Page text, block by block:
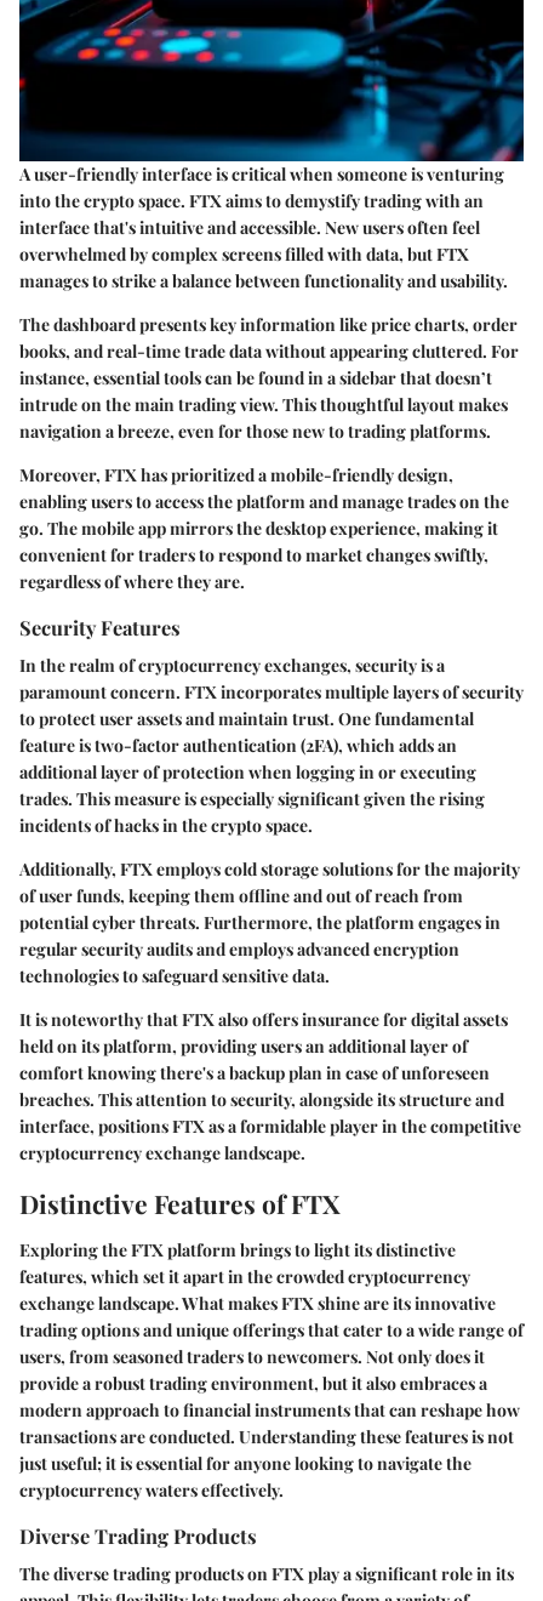
A user-friendly interface is critical when someone is venturing
into the crypto space. FTX aims to demystify trading with an
interface that's intuitive and accessible. New users often feel
overwhelmed by complex screens filled with data, but FTX
manages to strike a balance between functionality and usability.
The dashboard presents key information like price charts, order
books, and real-time trade data without appearing cluttered. For
instance, essential tools can be found in a sidebar that doesn’t
intrude on the main trading view. This thoughtful layout makes
navigation a breeze, even for those new to trading platforms.
Moreover, FTX has prioritized a mobile-friendly design,
enabling users to access the platform and manage trades on the
go. The mobile app mirrors the desktop experience, making it
convenient for traders to respond to market changes swiftly,
regardless of where they are.
Security Features
In the realm of cryptocurrency exchanges, security is a
paramount concern. FTX incorporates multiple layers of security
to protect user assets and maintain trust. One fundamental
feature istwo-factor authentication (2FA), which adds an
additional layer of protection when logging in or executing
trades. This measure is especially significant given the rising
incidents of hacks in the crypto space.
Additionally, FTX employs cold storage solutions for the majority
of user funds, keeping them offline and out of reach from
potential cyber threats. Furthermore, the platform engages in
regular security audits and employs advanced encryption
technologies to safeguard sensitive data.
It is noteworthy that FTX also offers insurance for digital assets
held on its platform, providing users an additional layer of
comfort knowing there's a backup plan in case of unforeseen
breaches. This attention to security, alongside its structure and
interface, positions FTX as a formidable player in the competitive
cryptocurrency exchange landscape.
Distinctive Features of FTX
Exploring the FTX platform brings to light its distinctive
features, which set it apart in the crowded cryptocurrency
exchange landscape. What makes FTX shine are its innovative
trading options and unique offerings that cater to a wide range of
users, from seasoned traders to newcomers. Not only does it
provide a robust trading environment, but it also embraces a
modern approach to financial instruments that can reshape how
transactions are conducted. Understanding these features is not
just useful; it is essential for anyone looking to navigate the
cryptocurrency waters effectively.
Diverse Trading Products
The diverse trading products on FTX play a significant role in its